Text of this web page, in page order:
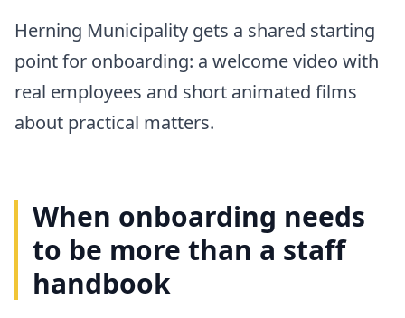
Herning Municipality gets a shared starting
point for onboarding: a welcome video with
real employees and short animated films
about practical matters.
When onboarding needs
to be more than a staff
handbook